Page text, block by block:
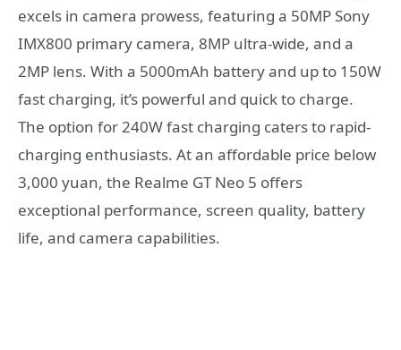
excels in camera prowess, featuring a 50MP Sony
IMX800 primary camera, 8MP ultra-wide, and a
2MP lens. With a 5000mAh battery and up to 150W
fast charging, it’s powerful and quick to charge.
The option for 240W fast charging caters to rapid-
charging enthusiasts. At an affordable price below
3,000 yuan, the Realme GT Neo 5 offers
exceptional performance, screen quality, battery
life, and camera capabilities.